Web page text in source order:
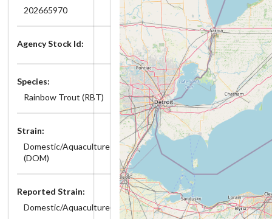
202665970
Agency Stock Id:
Species:
Rainbow Trout (RBT)
Strain:
Domestic/Aquaculture
(DOM)
Reported Strain:
Domestic/Aquaculture(DOM)